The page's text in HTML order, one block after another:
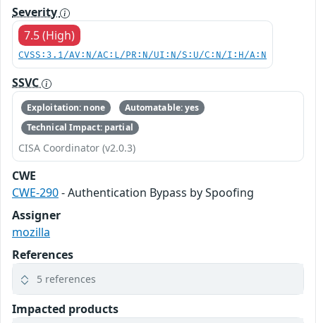
Severity
7.5 (High)
CVSS:3.1/AV:N/AC:L/PR:N/UI:N/S:U/C:N/I:H/A:N
SSVC
Exploitation: none
Automatable: yes
Technical Impact: partial
CISA Coordinator (v2.0.3)
CWE
CWE-290- Authentication Bypass by Spoofing
Assigner
mozilla
References
5 references
Impacted products